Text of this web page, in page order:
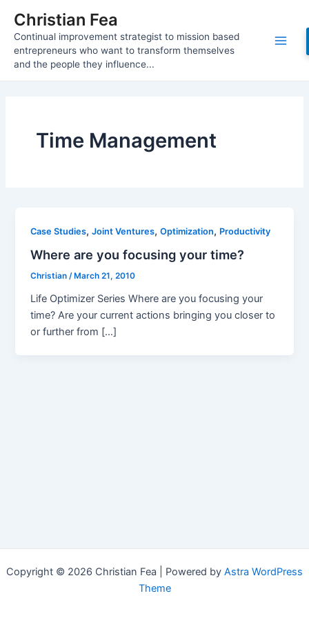
content
Christian Fea
Continual improvement strategist to mission based
entrepreneurs who want to transform themselves
and the people they influence...
Main
Time Management
Case Studies,Joint Ventures,Optimization, Productivity
Where are you focusing your time?
Christian/ March 21, 2010
Life Optimizer Series Where are you focusing your
time? Are your current actions bringing you closer to
or further from […]
Copyright © 2026 Christian Fea | Powered by Astra WordPress
Theme